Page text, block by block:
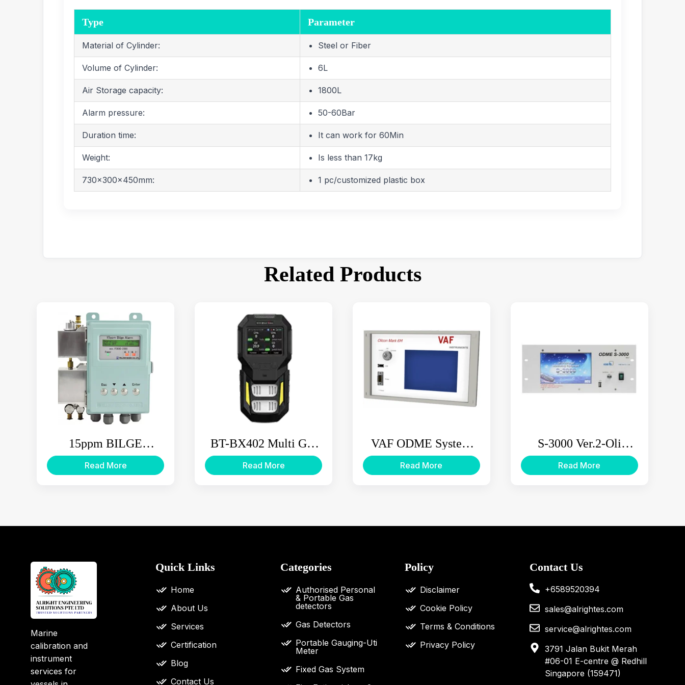
Type Parameter
Material of Cylinder: Steel or Fiber
Volume of Cylinder: 6L
Air Storage capacity: 1800L
Alarm pressure: 50-60Bar
Duration time: It can work for 60Min
Weight: Is less than 17kg
730x300x450mm: 1 pc/customized plastic box
Related Products
15ppm BILGE
ALARM FOCAS-2000
Read More
BT-BX402 Multi Gas
Detector
Read More
VAF ODME System
OILCON MK6M
Read More
S-3000 Ver.2-Oli
Discharge Monitoring
Equipment
Read More
Marine
calibration and
instrument
services for
Quick Links
Home
About Us
Services
Certification
Blog
Contact Us
Categories
Authorised Personal
& Portable Gas
detectors
Gas Detectors
Portable Gauging-Uti
Meter
Fixed Gas System
Policy
Disclaimer
Cookie Policy
Terms & Conditions
Privacy Policy
Contact Us
+6589520394
sales@alrightes.com
service@alrightes.com
3791 Jalan Bukit Merah
#06-01 E-centre @ Redhill
Singapore (159471)